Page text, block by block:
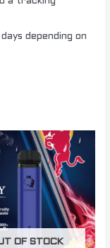
depending on
OF STOCK